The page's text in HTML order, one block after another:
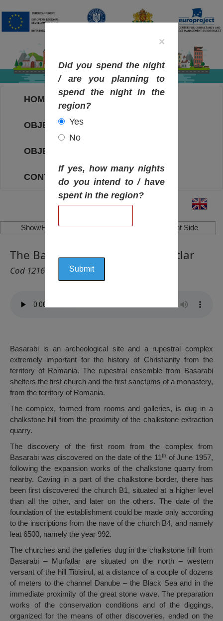
HOME
OBJECTIVES MAP
OBJECTIVES
CONTACT
Show/Hide Left Side Show/Hide Right Side
The Basarabi Monastery, Murfatlar
Cod 1216
Basarabi is an archeological site and a rupestral complex
extremely important for the history of Christianity from the
territory of Romania. The rupestral ensemble from Basarabi
shelters the first church and the first sanctums of a monastery,
from the territory of Romania.
The complex, formed from rooms and galleries, is dug in a
chalkstone hill from the proximity of the chalkstone extraction
quarry.
The discovery of the first room from the complex from
Basarabi was discovered on the date of the 11th of June 1957,
following the expansion works of the chalkstone quarry from
nearby. Caving in a part of the chalkstone border, there has
been first discovered the church B1, situated at a higher level
than all the other, and later on the others. The date of the
foundation of the establishment could be made only according
to the inscriptions from the nave of the church B4, and namely
leat 6500, namely the year 992.
The churches and the galleries dug in the chalkstone hill from
Basarabi – Murfatlar are situated on the north – western
versant of the hill Tibisirul, at a distance of a couple of dozens
of meters to the channel Danube – the Black Sea and in the
immediate proximity of the great stone wave. The preparation
works of the conservation conditions and of the diggings,
organized for the means of other discoveries, ended on the
×
Did you spend the night
/ are you planning to
spend the night in the
region?
Yes
No
If yes, how many nights
do you intend to / have
spent in the region?